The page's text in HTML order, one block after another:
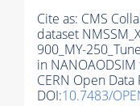
Cite as: CMS
dataset
900_MY-
in
CERN Open Data
DOI:10.7483/